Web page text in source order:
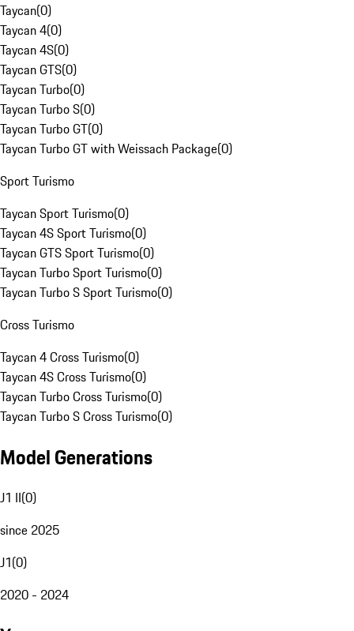
Taycan(0)
Taycan 4(0)
Taycan 4S(0)
Taycan GTS(0)
Taycan Turbo(0)
Taycan Turbo S(0)
Taycan Turbo GT(0)
Taycan Turbo GT with Weissach Package(0)
Sport Turismo
Taycan Sport Turismo(0)
Taycan 4S Sport Turismo(0)
Taycan GTS Sport Turismo(0)
Taycan Turbo Sport Turismo(0)
Taycan Turbo S Sport Turismo(0)
Cross Turismo
Taycan 4 Cross Turismo(0)
Taycan 4S Cross Turismo(0)
Taycan Turbo Cross Turismo(0)
Taycan Turbo S Cross Turismo(0)
Model Generations
J1 II(0)
since 2025
J1(0)
2020 - 2024